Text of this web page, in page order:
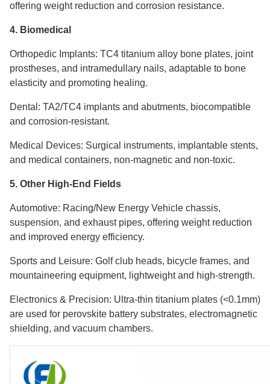
offering weight reduction and corrosion resistance.
4. Biomedical
Orthopedic Implants: TC4 titanium alloy bone plates, joint
prostheses, and intramedullary nails, adaptable to bone
elasticity and promoting healing.
Dental: TA2/TC4 implants and abutments, biocompatible
and corrosion-resistant.
Medical Devices: Surgical instruments, implantable stents,
and medical containers, non-magnetic and non-toxic.
5. Other High-End Fields
Automotive: Racing/New Energy Vehicle chassis,
suspension, and exhaust pipes, offering weight reduction
and improved energy efficiency.
Sports and Leisure: Golf club heads, bicycle frames, and
mountaineering equipment, lightweight and high-strength.
Electronics & Precision: Ultra-thin titanium plates (<0.1mm)
are used for perovskite battery substrates, electromagnetic
shielding, and vacuum chambers.